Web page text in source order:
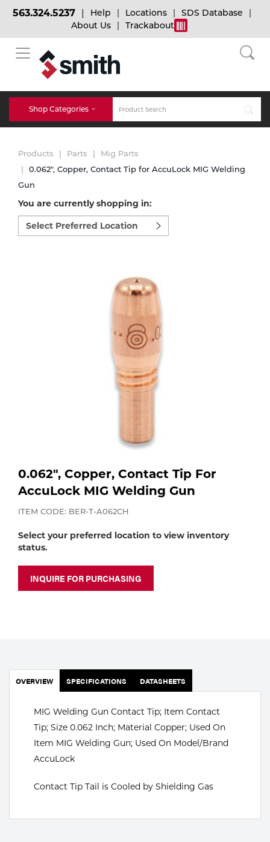
BACK
Bulk Gas
Micro-Bulk Gas
Gas Installations
Expert Consultation
Calibration Gas
Industrial Gases
Portable Gas Solutions
BACK
Cylinder Tracking
Dry Ice
Dry Ice Blasting Equipment
Rental Services
Vendor Managed Inventory
BACK
Welding and Safety Training
MIG Welding
TIG Welding
Stick Welding
563.324.5237 Help Locations
SDS Database
About Us
Trackabout
Shop Categories
Accessories
Parts
Apparatus
MIG
Welding
Plasma
Cutting
Safety
Stick
Products Parts
Mig Parts
0.062", Copper, Contact Tip for AccuLock MIG Welding
Gun
You are currently shopping in:
Select
preferred
location
0.062", Copper, Contact Tip For
AccuLock MIG Welding Gun
ITEM CODE: BER-T-A062CH
Select your preferred location to view inventory
status.
INQUIRE FOR PURCHASING
OVERVIEW SPECIFICATIONS DATASHEETS
MIG Welding Gun Contact Tip; Item Contact
Tip; Size 0.062 Inch; Material Copper; Used On
Item MIG Welding Gun; Used On Model/Brand
AccuLock
Contact Tip Tail is Cooled by Shielding Gas